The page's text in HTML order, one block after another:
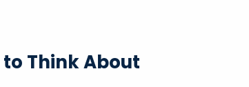
Think About